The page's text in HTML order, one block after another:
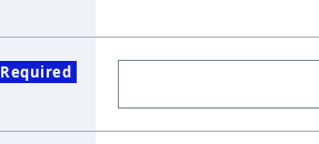
Required